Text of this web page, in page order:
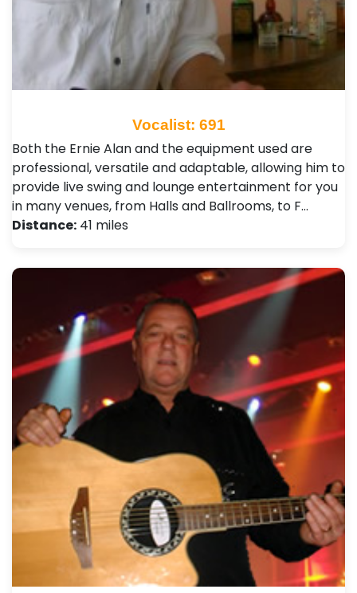
Vocalist: 691
Both the Ernie Alan and the equipment used are
professional, versatile and adaptable, allowing him to
provide live swing and lounge entertainment for you
in many venues, from Halls and Ballrooms, to F…
Distance: 41 miles